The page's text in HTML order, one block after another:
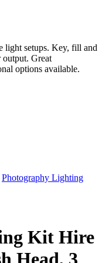
light setups. Key, fill and
Great
options available.
Photography Lighting
Kit Hire